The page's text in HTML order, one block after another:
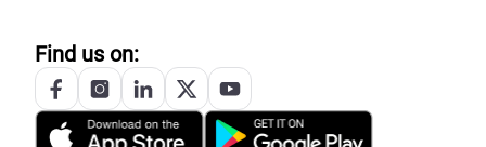
Find us on: